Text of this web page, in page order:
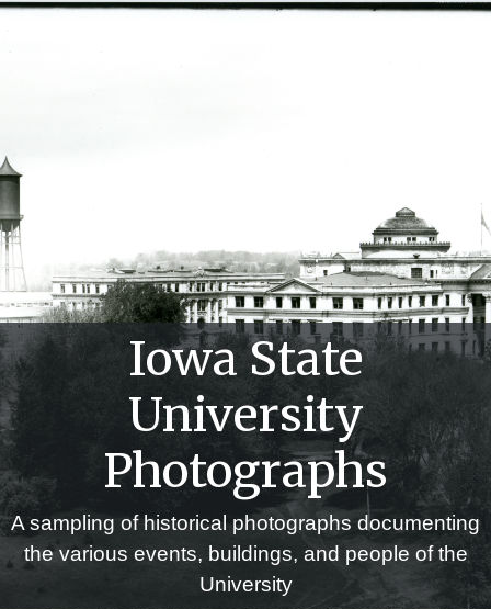
Iowa State
University
Photographs
A sampling of historical photographs documenting
the various events, buildings, and people of the
University